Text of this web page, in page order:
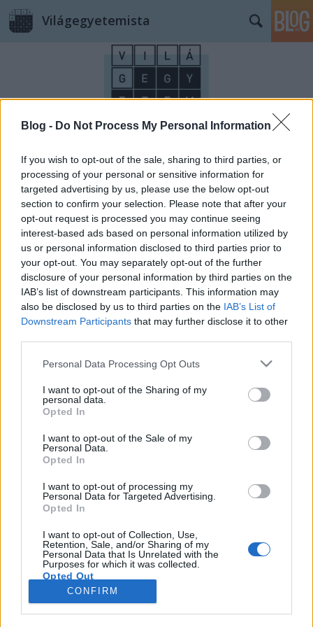
Blog - Do Not Process My Personal Information
If you wish to opt-out of the sale, sharing to third parties, or
processing of your personal or sensitive information for
targeted advertising by us, please use the below opt-out
section to confirm your selection. Please note that after your
opt-out request is processed you may continue seeing
interest-based ads based on personal information utilized by
us or personal information disclosed to third parties prior to
your opt-out. You may separately opt-out of the further
disclosure of your personal information by third parties on the
IAB’s list of downstream participants. This information may
also be disclosed by us to third parties on the IAB’s List of
Downstream Participants that may further disclose it to other
Please note that this website/app uses one or more Google
not limited to your visit or usage behaviour. You may click to
grant or deny consent to Google and its third-party tags to
use your data for below specified purposes in below Google
consent section.
Personal Data Processing Opt Outs
I want to opt-out of the Sharing of my
personal data.
Opted In
I want to opt-out of the Sale of my
Personal Data.
Opted In
I want to opt-out of processing my
Personal Data for Targeted Advertising.
Opted In
I want to opt-out of Collection, Use,
Retention, Sale, and/or Sharing of my
Personal Data that Is Unrelated with the
Purposes for which it was collected.
Opted Out
Google consents
CONFIRM
Világegyetemista
Címkék »
Égig érő ékszerdobozok és a
legzsírosabb csütörtök
Körömi Csongor
VilágEgyetemista• 2020. február 26.
Az előző bejegyzésemben elfelejtettem képet
berakni magamról, de most pótlom ezt a fontos
hiányosságot – egyenesen egy varsói szelfivel, Ringló
barátommal. Középen én, jobbra ő, balra pedig a
háttérben a Kultúra és Tudomány Palotája fénylik ki
esti díszkivilágításban. A város fényeit egy ESN-es…